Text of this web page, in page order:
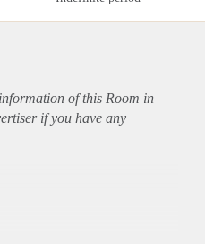
of this Room in
if you have any